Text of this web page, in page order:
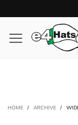
HOME / ARCHIVE /